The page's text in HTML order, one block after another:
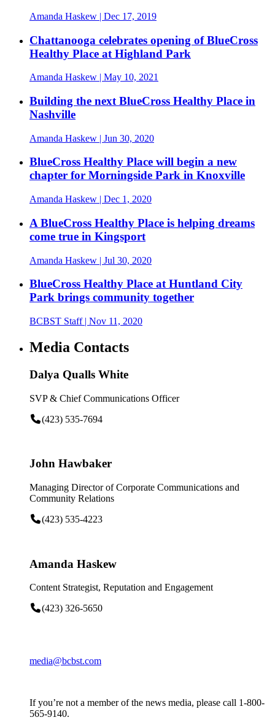
Amanda Haskew | Dec 17, 2019
Chattanooga celebrates opening of BlueCross
Healthy Place at Highland Park
Amanda Haskew | May 10, 2021
Building the next BlueCross Healthy Place in
Nashville
Amanda Haskew | Jun 30, 2020
BlueCross Healthy Place will begin a new
chapter for Morningside Park in Knoxville
Amanda Haskew | Dec 1, 2020
A BlueCross Healthy Place is helping dreams
come true in Kingsport
Amanda Haskew | Jul 30, 2020
BlueCross Healthy Place at Huntland City
Park brings community together
BCBST Staff| Nov 11, 2020
Media Contacts
Dalya Qualls White
SVP & Chief Communications Officer
(423) 535-7694
John Hawbaker
Managing Director of Corporate Communications and
Community Relations
(423) 535-4223
Amanda Haskew
Content Strategist, Reputation and Engagement
(423) 326-5650
media@bcbst.com
If you’re not a member of the news media, please call 1-800-
565-9140.